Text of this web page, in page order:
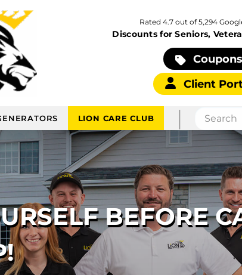
Rated 4.7 out of 5,294
Discounts for Seniors,
Coupons
Client
LION CARE CLUB |
BEFORE